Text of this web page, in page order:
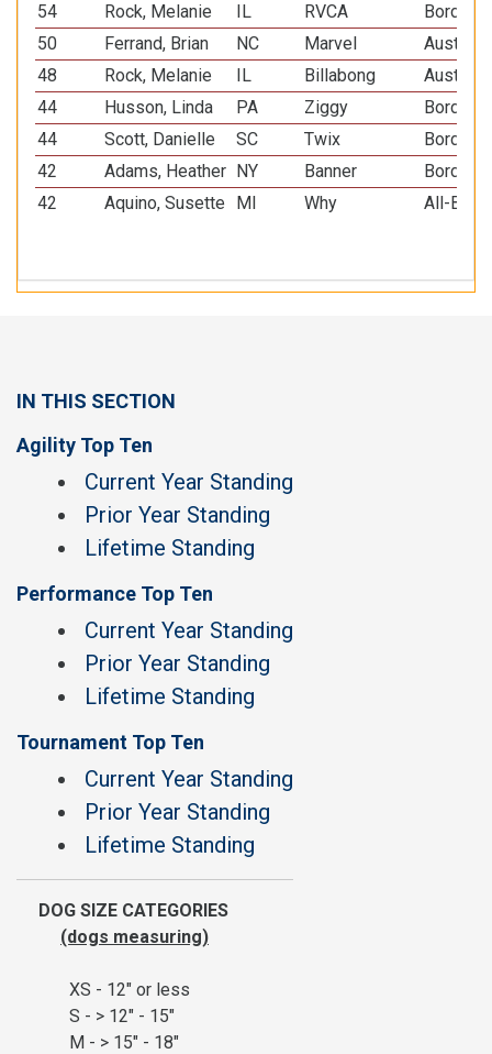
54
Rock, Melanie IL RVCA
Border
50
Ferrand, Brian NC Marvel
48
Rock, Melanie IL Billabong
44
Husson, Linda PA Ziggy
Border
44
Scott, Danielle SC Twix
Border
42
Adams, Heather NY Banner
Border
42
Aquino, Susette MI Why All-
IN THIS SECTION
Agility Top Ten
Current Year Standing
Prior Year Standing
Lifetime Standing
Performance Top Ten
Current Year Standing
Prior Year Standing
Lifetime Standing
Tournament Top Ten
Current Year Standing
Prior Year Standing
Lifetime Standing
DOG SIZE CATEGORIES
(dogs measuring)
XS - 12" or less
S - > 12" - 15"
M - > 15" - 18"